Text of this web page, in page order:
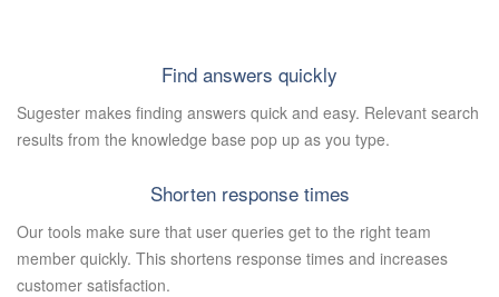
Find answers quickly
Sugester makes finding answers quick and easy. Relevant search
results from the knowledge base pop up as you type.
Shorten response times
Our tools make sure that user queries get to the right team
member quickly. This shortens response times and increases
customer satisfaction.